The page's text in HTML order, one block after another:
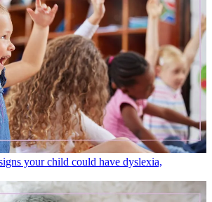
your child could have dyslexia,